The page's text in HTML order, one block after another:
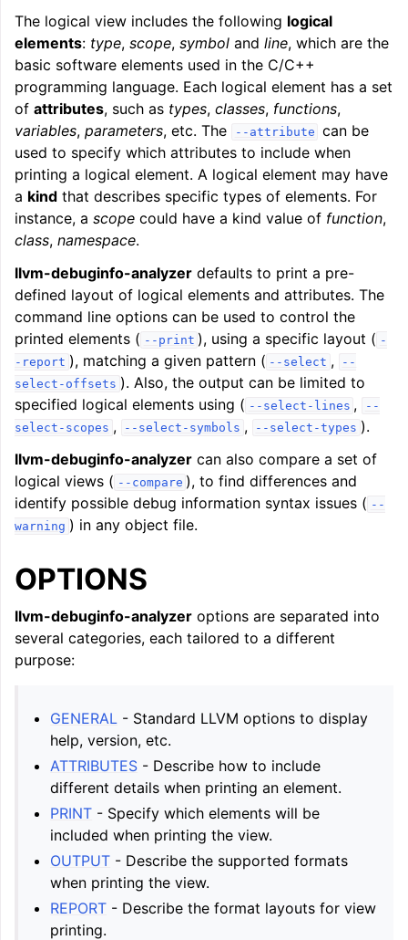
The logical view includes the following logical
elements: type, scope, symbol and line, which are the
basic software elements used in the C/C++
programming language. Each logical element has a set
of attributes, such as types, classes, functions,
variables, parameters, etc. The --attribute can be
used to specify which attributes to include when
printing a logical element. A logical element may have
a kind that describes specific types of elements. For
instance, a scope could have a kind value of function,
class, namespace.
llvm-debuginfo-analyzer defaults to print a pre-
defined layout of logical elements and attributes. The
command line options can be used to control the
printed elements ( --print ), using a specific layout ( -
-report ), matching a given pattern ( --select ,
--
select-offsets ). Also, the output can be limited to
specified logical elements using ( --select-lines ,
--
select-scopes , --select-symbols , --select-types ).
llvm-debuginfo-analyzer can also compare a set of
logical views ( --compare ), to find differences and
identify possible debug information syntax issues ( --
warning ) in any object file.
OPTIONS
llvm-debuginfo-analyzer options are separated into
several categories, each tailored to a different
purpose:
GENERAL - Standard LLVM options to display
help, version, etc.
ATTRIBUTES - Describe how to include
different details when printing an element.
PRINT - Specify which elements will be
included when printing the view.
OUTPUT - Describe the supported formats
when printing the view.
REPORT - Describe the format layouts for view
printing.